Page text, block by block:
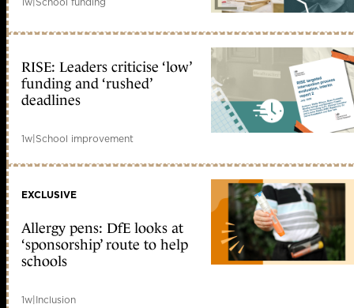
RISE: Leaders criticise ‘low’
funding and ‘rushed’
deadlines
1w|School improvement
EXCLUSIVE
Allergy pens: DfE looks at
‘sponsorship’ route to help
schools
1w|Inclusion